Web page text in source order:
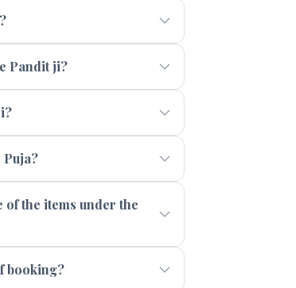
Pandit ji?
Puja?
of the items under the
booking?